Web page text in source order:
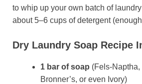
to whip up your own batch of
about 5–6 cups of detergent
Dry Laundry Soap Recipe
1 bar of soap (Fels-Naptha,
Bronner’s, or even Ivory)